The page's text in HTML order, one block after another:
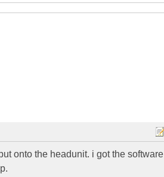
onto the headunit. i got the software